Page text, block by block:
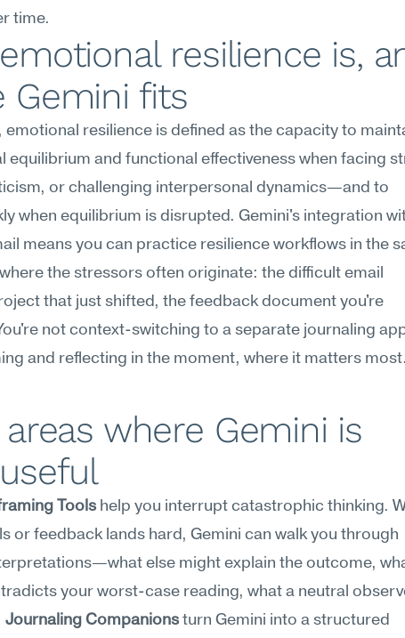
time.
resilience is,
Gemini fits
emotional resilience is defined as the capacity to
equilibrium and functional effectiveness when facing
or challenging interpersonal dynamics—and to
when equilibrium is disrupted. Gemini's integration
means you can practice resilience workflows in the
the stressors often originate: the difficult email
that just shifted, the feedback document you're
not context-switching to a separate journaling
and reflecting in the moment, where it matters most.
where Gemini is
Tools help you interrupt catastrophic thinking.
or feedback lands hard, Gemini can walk you through
else might explain the outcome,
your worst-case reading, what a neutral
Journaling Companions turn Gemini into a structured